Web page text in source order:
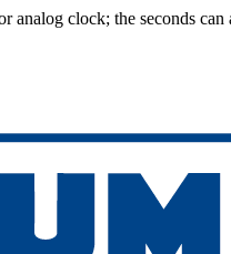
clock; the seconds